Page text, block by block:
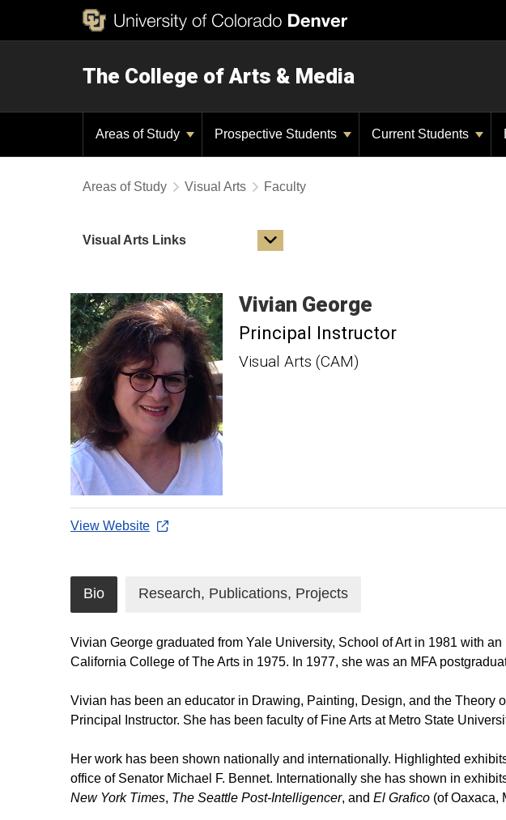
The College of Arts & Media
Areas of Study Prospective Students Current Students
Areas of Study Visual Arts Faculty
Visual Arts Links
Vivian George
Principal Instructor
Visual Arts (CAM)
View Website
Bio Research, Publications, Projects
Vivian George graduated from Yale University, School of Art in 1981 with
California College of The Arts in 1975. In 1977, she was an MFA
Vivian has been an educator in Drawing, Painting, Design, and the Theory
Principal Instructor. She has been faculty of Fine Arts at Metro State
Her work has been shown nationally and internationally. Highlighted
office of Senator Michael F. Bennet. Internationally she has shown in
New York Times, The Seattle Post-Intelligencer, and El Grafico (of Oaxaca,